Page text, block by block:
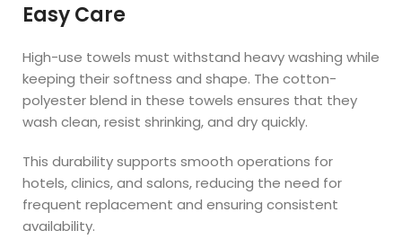
Easy Care
High-use towels must withstand heavy washing while
keeping their softness and shape. The cotton-
polyester blend in these towels ensures that they
wash clean, resist shrinking, and dry quickly.
This durability supports smooth operations for
hotels, clinics, and salons, reducing the need for
frequent replacement and ensuring consistent
availability.